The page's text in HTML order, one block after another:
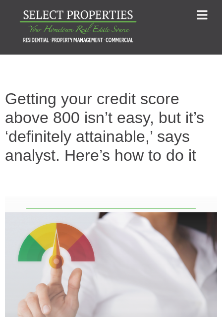
Getting your credit score
above 800 isn’t easy, but it’s
‘definitely attainable,’ says
analyst. Here’s how to do it